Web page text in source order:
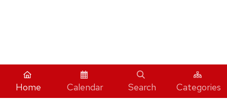
Home Calendar Search Categories